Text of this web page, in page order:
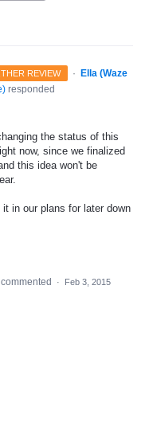
REVIEW ·
Ella (Waze
) responded
the status of this
now, since we finalized
this idea won't be
in our plans for later down
commented · Feb 3, 2015